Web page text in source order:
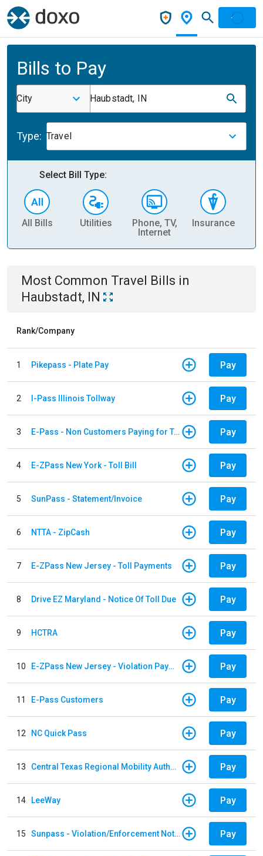
Bills to Pay
City Haubstadt, IN
Type: Travel
Select Bill Type:
All Bills Utilities
Phone, TV,
Internet
Insurance
Most Common Travel Bills in
Haubstadt, IN
Rank/Company
1 Pikepass - Plate Pay Pay
2 I-Pass Illinois Tollway Pay
3 E-Pass - Non Customers Paying for Toll Violations Pay
4 E-ZPass New York - Toll Bill Pay
5 SunPass - Statement/Invoice Pay
6 NTTA - ZipCash Pay
7 E-ZPass New Jersey - Toll Payments Pay
8 Drive EZ Maryland - Notice Of Toll Due Pay
9 HCTRA Pay
10 E-ZPass New Jersey - Violation Payments Pay
11 E-Pass Customers Pay
12 NC Quick Pass Pay
13 Central Texas Regional Mobility Authority Pay
14 LeeWay Pay
15 Sunpass - Violation/Enforcement Notice Pay